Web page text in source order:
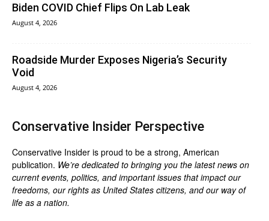
Biden COVID Chief Flips On Lab Leak
August 4, 2026
Roadside Murder Exposes Nigeria’s Security
Void
August 4, 2026
Conservative Insider Perspective
Conservative Insider is proud to be a strong, American
publication. We’re dedicated to bringing you the latest news on
current events, politics, and important issues that impact our
freedoms, our rights as United States citizens, and our way of
life as a nation.